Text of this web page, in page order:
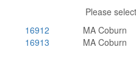
Please
16912
MA Coburn
16913 MA Coburn